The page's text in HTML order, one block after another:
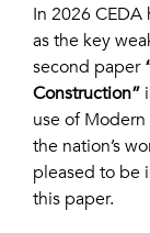
In 2026
as the key
second paper
Construction”
use of
the nation’s
pleased to be
this paper.